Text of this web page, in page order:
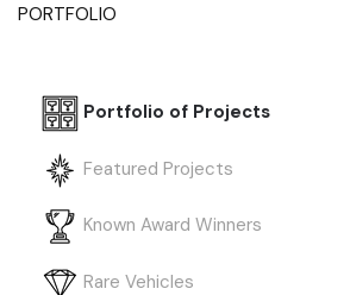
PORTFOLIO
Portfolio of Projects
Featured Projects
Known Award Winners
Rare Vehicles